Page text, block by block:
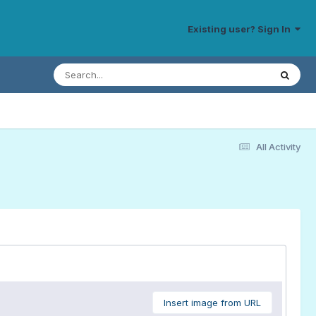
Existing user? Sign In
All Activity
Insert image from URL